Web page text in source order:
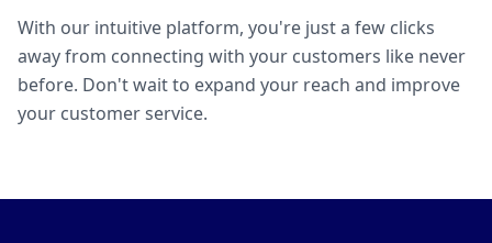
With our intuitive platform, you're just a few clicks
away from connecting with your customers like never
before. Don't wait to expand your reach and improve
your customer service.